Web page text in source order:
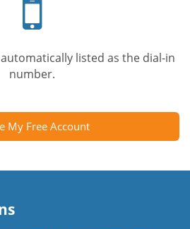
listed as the dial-in
number.
My Free Account